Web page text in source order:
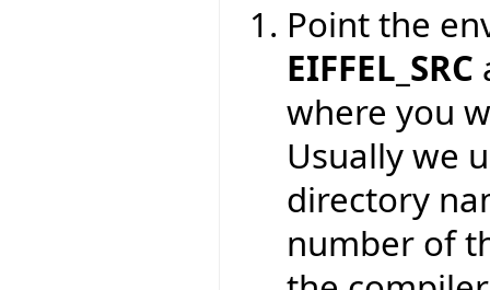
Point the
EIFFEL_SRC
where you
Usually we
directory
number of